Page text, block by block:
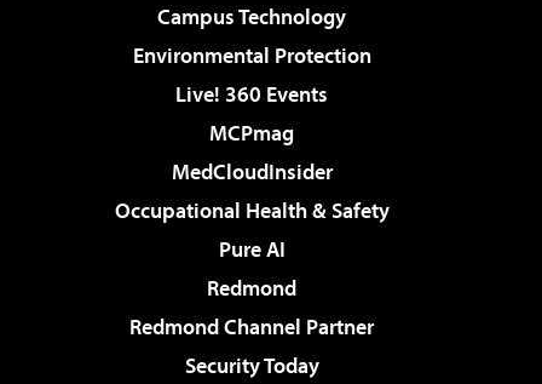
Campus Technology
Environmental Protection
Live! 360 Events
MCPmag
MedCloudInsider
Occupational Health & Safety
Pure AI
Redmond
Redmond Channel Partner
Security Today